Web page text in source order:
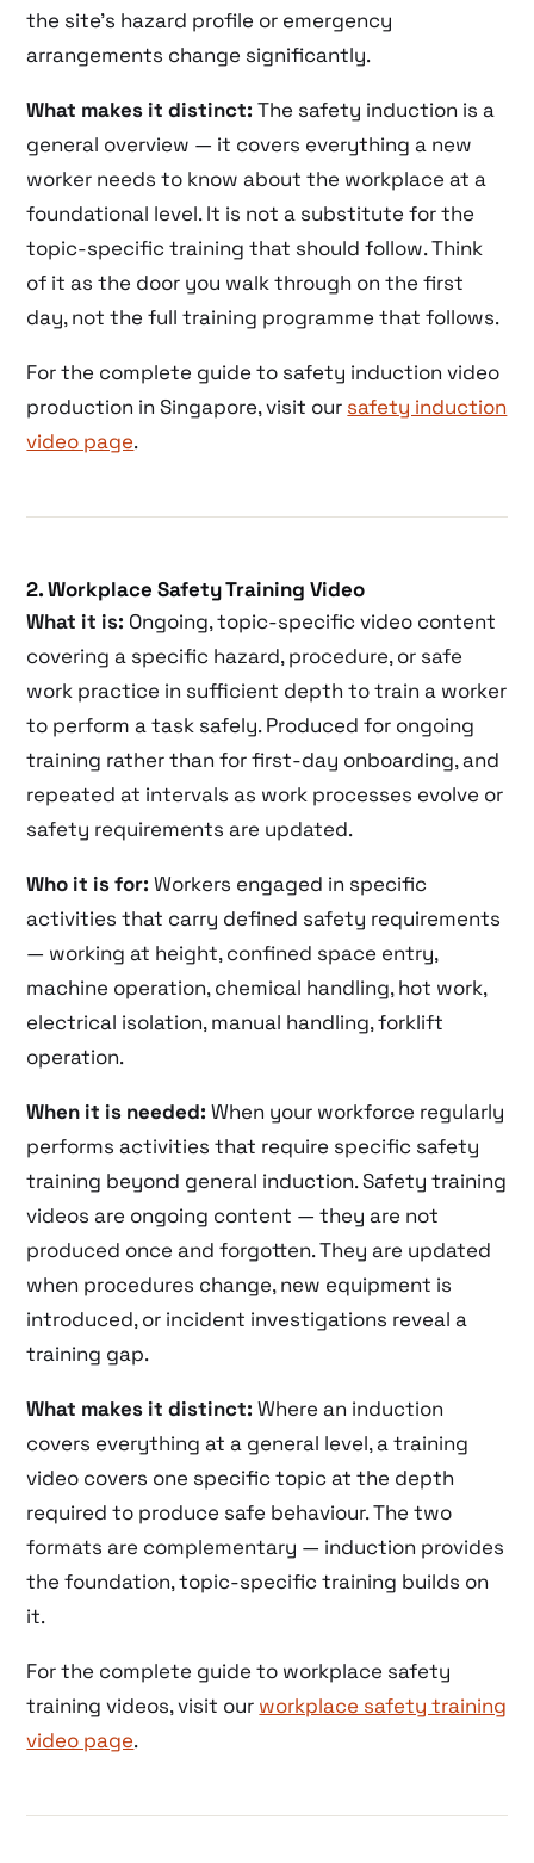
the site’s hazard profile or emergency
arrangements change significantly.
What makes it distinct: The safety induction is a
general overview — it covers everything a new
worker needs to know about the workplace at a
foundational level. It is not a substitute for the
topic-specific training that should follow. Think
of it as the door you walk through on the first
day, not the full training programme that follows.
For the complete guide to safety induction video
production in Singapore, visit our safety induction
video page.
2. Workplace Safety Training Video
What it is: Ongoing, topic-specific video content
covering a specific hazard, procedure, or safe
work practice in sufficient depth to train a worker
to perform a task safely. Produced for ongoing
training rather than for first-day onboarding, and
repeated at intervals as work processes evolve or
safety requirements are updated.
Who it is for: Workers engaged in specific
activities that carry defined safety requirements
— working at height, confined space entry,
machine operation, chemical handling, hot work,
electrical isolation, manual handling, forklift
operation.
When it is needed: When your workforce regularly
performs activities that require specific safety
training beyond general induction. Safety training
videos are ongoing content — they are not
produced once and forgotten. They are updated
when procedures change, new equipment is
introduced, or incident investigations reveal a
training gap.
What makes it distinct: Where an induction
covers everything at a general level, a training
video covers one specific topic at the depth
required to produce safe behaviour. The two
formats are complementary — induction provides
the foundation, topic-specific training builds on
it.
For the complete guide to workplace safety
training videos, visit our workplace safety training
video page.